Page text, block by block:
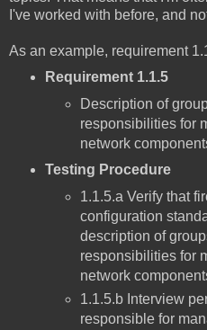
I've worked with before, and
As an example, requirement
Requirement 1.1.5
Description of
responsibilities for
network
Testing Procedure
1.1.5.a Verify that
configuration
description of
responsibilities for
network
1.1.5.b Interview
responsible for